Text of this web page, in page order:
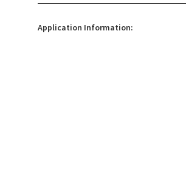
Application Information: